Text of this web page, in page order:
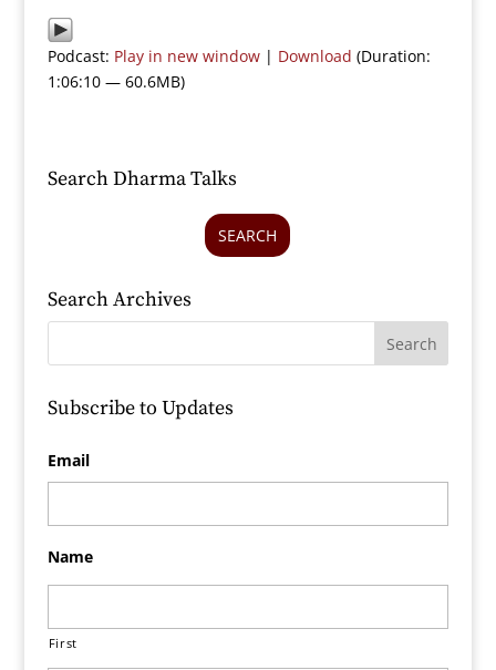
Podcast: Play in new window| Download (Duration:
1:06:10 — 60.6MB)
Search Dharma Talks
SEARCH
Search Archives
Subscribe to Updates
Email
Name
First